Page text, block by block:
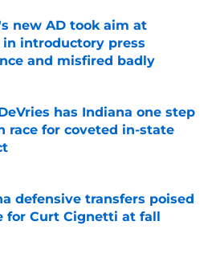
new AD took aim at
in introductory press
and misfired badly
on Invalid Date
has Indiana one step
race for coveted in-state
on Invalid Date
defensive transfers poised
for Curt Cignetti at fall
on Invalid Date